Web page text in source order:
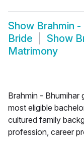
Show Brahmin -
Bride
Show
Matrimony
Brahmin - Bhumihar
most eligible
cultured family
profession, career